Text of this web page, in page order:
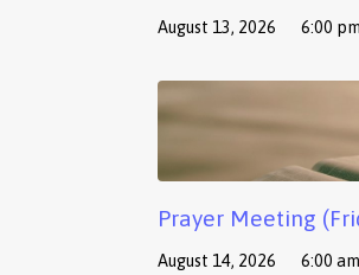
August 13, 2026 6:00
Prayer Meeting
August 14, 2026 6:00